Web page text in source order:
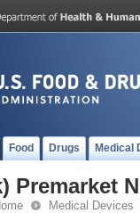
Food Drugs Medical
Premarket
Medical Devices